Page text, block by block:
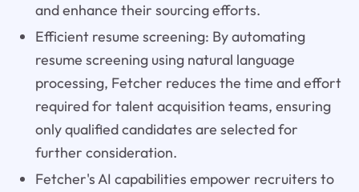
and enhance their sourcing efforts.
Efficient resume screening: By automating
resume screening using natural language
processing, Fetcher reduces the time and effort
required for talent acquisition teams, ensuring
only qualified candidates are selected for
further consideration.
Fetcher's AI capabilities empower recruiters to